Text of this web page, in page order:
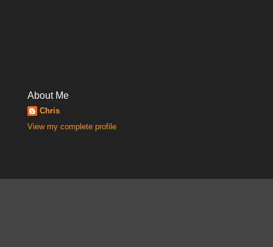
About Me
Chris
View my complete profile